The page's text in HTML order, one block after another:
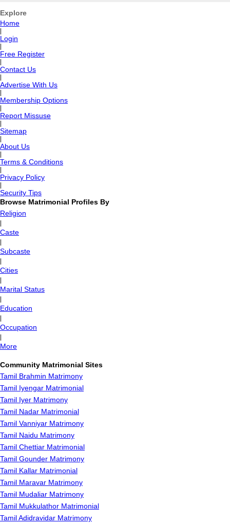
Explore
Home
Login
Free Register
Contact Us
Advertise With Us
Membership Options
Report Missuse
Sitemap
About Us
Terms & Conditions
Privacy Policy
Security Tips
Browse Matrimonial Profiles By
Religion
Caste
Subcaste
Cities
Marital Status
Education
Occupation
More
Community Matrimonial Sites
Tamil Brahmin Matrimony
Tamil Iyengar Matrimonial
Tamil Iyer Matrimony
Tamil Nadar Matrimonial
Tamil Vanniyar Matrimony
Tamil Naidu Matrimony
Tamil Chettiar Matrimonial
Tamil Gounder Matrimony
Tamil Kallar Matrimonial
Tamil Maravar Matrimony
Tamil Mudaliar Matrimony
Tamil Mukkulathor Matrimonial
Tamil Adidravidar Matrimony